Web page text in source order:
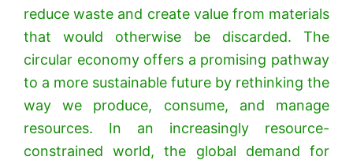
reduce waste and create value from materials
that would otherwise be discarded. The
circular economy offers a promising pathway
to a more sustainable future by rethinking the
way we produce, consume, and manage
resources.
In an increasingly resource-
constrained world, the global demand for